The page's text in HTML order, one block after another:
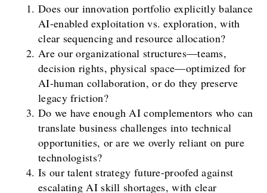
Does our innovation portfolio explicitly balance
AI-enabled exploitation vs. exploration, with
clear sequencing and resource allocation?
Are our organizational structures—teams,
decision rights, physical space—optimized for
AI-human collaboration, or do they preserve
legacy friction?
Do we have enough AI complementors who can
translate business challenges into technical
opportunities, or are we overly reliant on pure
technologists?
Is our talent strategy future-proofed against
escalating AI skill shortages, with clear